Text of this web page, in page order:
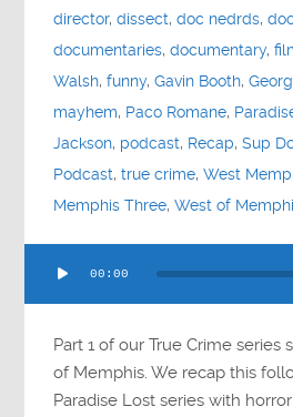
director,dissect,doc nedrds,
documentaries,documentary,
Walsh,funny,Gavin Booth,
mayhem, Paco Romane,
Jackson, podcast, Recap,Sup
Podcast,true crime,West
Memphis Three,West of
Player
00:00
Part 1 of our True Crime series
of Memphis. We recap this
Paradise Lost series with